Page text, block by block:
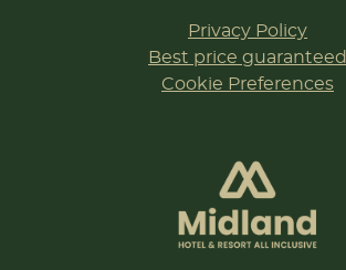
Privacy Policy
Best price guaranteed
Cookie Preferences